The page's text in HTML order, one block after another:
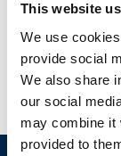
This website
We use
provide social
We also share
our social
may combine it
provided to
Share